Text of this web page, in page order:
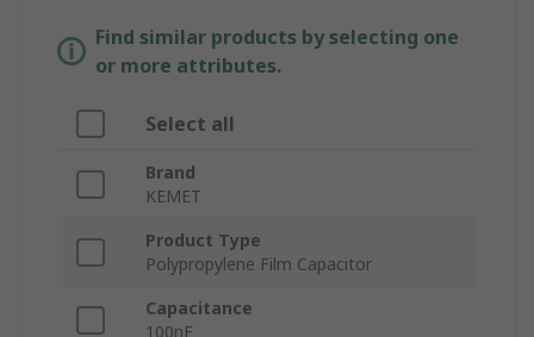
Find similar products by selecting one
or more attributes.
Select all
Brand
KEMET
Product Type
Polypropylene Film Capacitor
Capacitance
100nF